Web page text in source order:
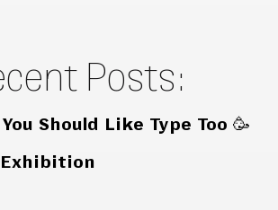
Posts:
Should Like Type Too 🥳